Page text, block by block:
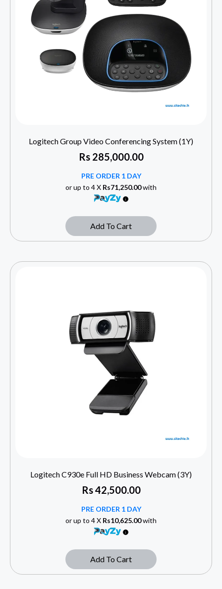
Logitech Group Video Conferencing System (1Y)
Rs285,000.00
PRE ORDER 1 DAY
or up to 4 X Rs71,250.00with
Add To Cart
Logitech C930e Full HD Business Webcam (3Y)
Rs42,500.00
PRE ORDER 1 DAY
or up to 4 X Rs10,625.00with
Add To Cart